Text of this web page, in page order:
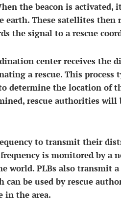
the beacon is activated,
These satellites then
the signal to a rescue
center receives the
a rescue. This
determine the location of
rescue authorities will
to transmit their
is monitored by a
world. PLBs also transmit
can be used by rescue
in the area.